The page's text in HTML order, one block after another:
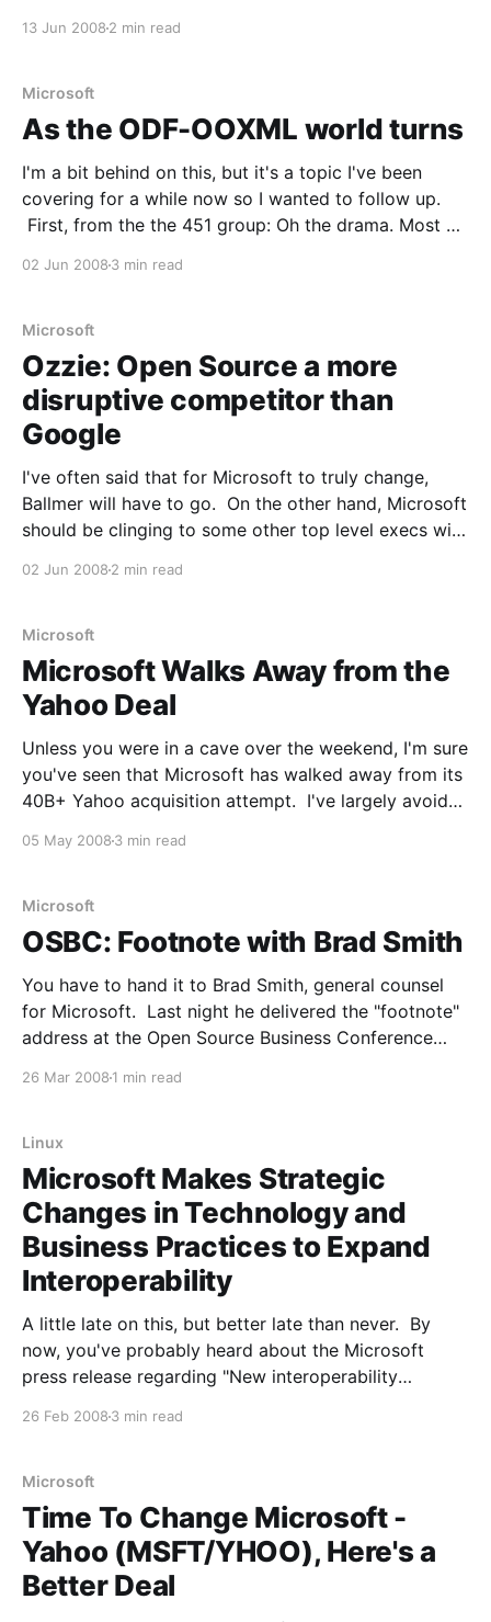
of the revised specification. As the ISO announced,
the planned ISO/
13 Jun 2008 2 min read
Microsoft
As the ODF-OOXML world turns
I'm a bit behind on this, but it's a topic I've been
covering for a while now so I wanted to follow up.
First, from the the 451 group: Oh the drama. Most of
02 Jun 2008 3 min read
Microsoft
Ozzie: Open Source a more
disruptive competitor than
Google
I've often said that for Microsoft to truly change,
Ballmer will have to go. On the other hand, Microsoft
should be clinging to some other top level execs with
02 Jun 2008 2 min read
Microsoft
Microsoft Walks Away from the
Yahoo Deal
Unless you were in a cave over the weekend, I'm sure
you've seen that Microsoft has walked away from its
40B+ Yahoo acquisition attempt. I've largely avoided
that many people think this is just a
05 May 2008 3 min read
Microsoft
OSBC: Footnote with Brad Smith
You have to hand it to Brad Smith, general counsel
for Microsoft. Last night he delivered the "footnote"
address at the Open Source Business Conference
26 Mar 2008 1 min read
Linux
Microsoft Makes Strategic
Changes in Technology and
Business Practices to Expand
Interoperability
A little late on this, but better late than never. By
now, you've probably heard about the Microsoft
press release regarding "New interoperability
openness
26 Feb 2008 3 min read
Microsoft
Time To Change Microsoft -
Yahoo (MSFT/YHOO), Here's a
Better Deal